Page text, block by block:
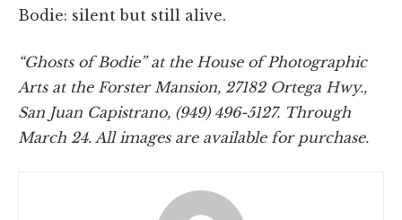
Bodie: silent but still alive.
“Ghosts of Bodie” at the House of Photographic
Arts at the Forster Mansion, 27182 Ortega Hwy.,
San Juan Capistrano, (949) 496-5127. Through
March 24. All images are available for purchase.